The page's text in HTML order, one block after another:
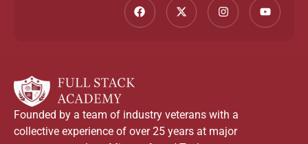
Founded by a team of industry veterans with a
collective experience of over 25 years at major